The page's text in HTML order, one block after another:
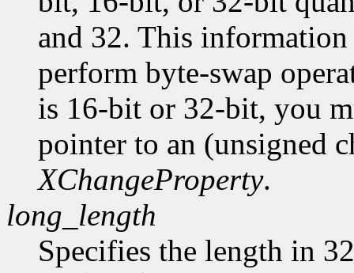
and 32. This
perform byte-swap
is 16-bit or 32-bit, you
pointer to an (unsigned
XChangeProperty.
long_length
Specifies the length in